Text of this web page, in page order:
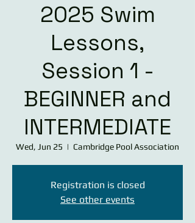
2025 Swim
Lessons,
Session 1 -
BEGINNER and
INTERMEDIATE
Wed, Jun 25
  |
Cambridge Pool Association
Registration is closed
See other events